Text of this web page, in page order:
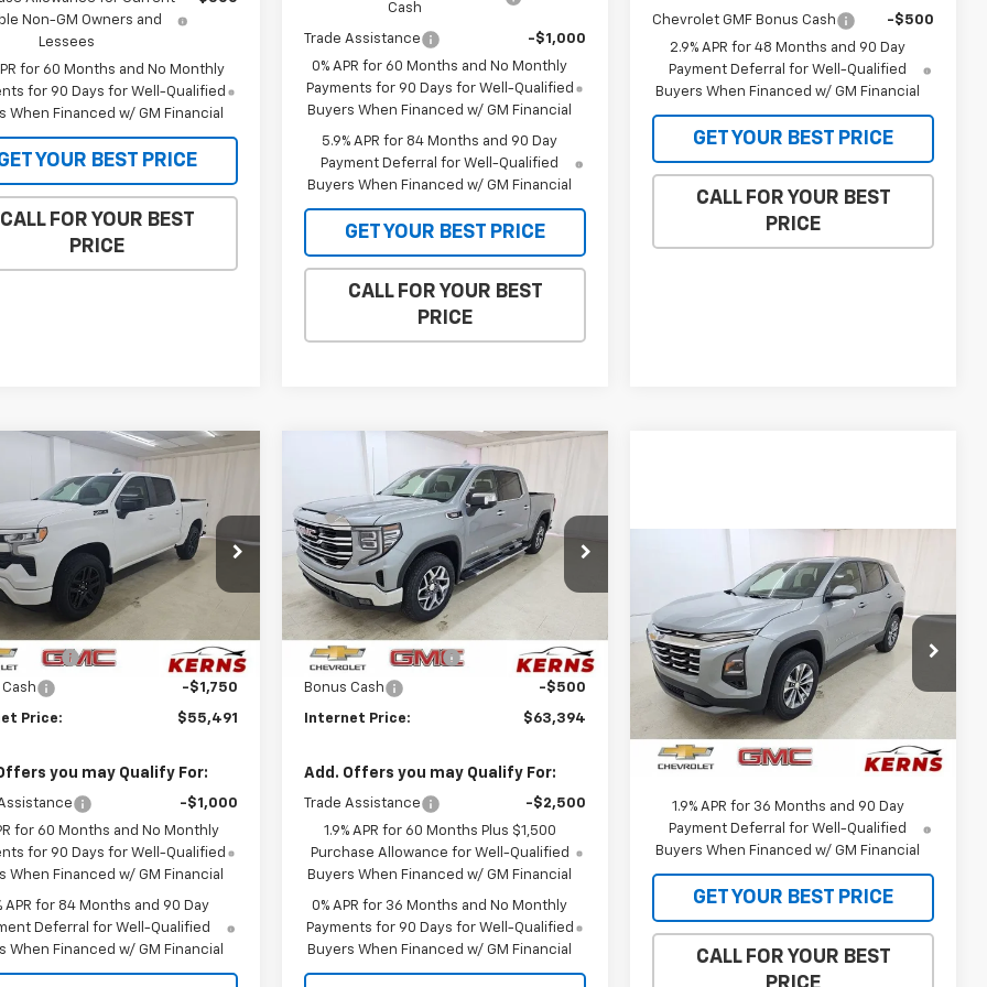
Non-GM Owners and
Lessees
for 60 Months and No Monthly
for 90 Days for Well-Qualified
When Financed w/ GM Financial
YOUR BEST PRICE
CALL FOR YOUR BEST
PRICE
Cash
Trade Assistance
-$1,000
0% APR for 60 Months and No Monthly
Payments for 90 Days for Well-Qualified
Buyers When Financed w/ GM Financial
5.9% APR for 84 Months and 90 Day
Payment Deferral for Well-Qualified
Buyers When Financed w/ GM Financial
GET YOUR BEST PRICE
CALL FOR YOUR BEST
PRICE
Chevrolet GMF Bonus Cash
-$500
2.9% APR for 48 Months and 90 Day
Payment Deferral for Well-Qualified
Buyers When Financed w/ GM Financial
GET YOUR BEST PRICE
CALL FOR YOUR BEST
PRICE
Chevrolet
1500RST
Offer
Price Drop
Stock:
36110
CK10543
$55,491
SALE PRICE
Less
Cash
-$4,250
-$1,750
Price: $55,491
you may Qualify For:
-$1,000
for 60 Months and No Monthly
for 90 Days for Well-Qualified
When Financed w/ GM Financial
APR for 84 Months and 90 Day
Deferral for Well-Qualified
When Financed w/ GM Financial
GMC Sierra
1500SLT
Special Offer
Price Drop
VIN:1GTUUDE88TZ416227Stock:
66081
Model:TK10543
In Stock Ext.
SAVINGS
$63,394
SALE PRICE
Less
MSRP:
$69,530
Purchase Allowance
-$1,750
Bonus Cash -$500
Internet Price: $63,394
Add. Offers you may Qualify For:
Trade Assistance
-$2,500
1.9% APR for 60 Months Plus $1,500
Purchase Allowance for Well-Qualified
Buyers When Financed w/ GM Financial
0% APR for 36 Months and No Monthly
Payments for 90 Days for Well-Qualified
Buyers When Financed w/ GM Financial
Chevrolet
Equinox
LT
Special Offer
Price Drop
VIN:3GNAXHEG5TL538387 Stock:
Model:1PT26
In Stock
SAVINGS
$32,973
SALE PRICE
Less
MSRP:
Internet Price: $32,973
1.9% APR for 36 Months and 90 Day
Payment Deferral for Well-Qualified
Buyers When Financed w/ GM Financial
GET YOUR BEST PRICE
CALL FOR YOUR BEST
Compare Vehicle